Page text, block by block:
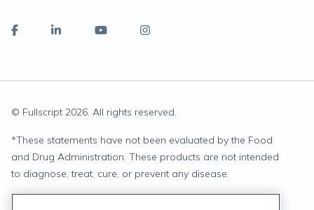
© Fullscript 2026. All rights reserved.
*These statements have not been evaluated by the Food
and Drug Administration. These products are not intended
to diagnose, treat, cure, or prevent any disease.